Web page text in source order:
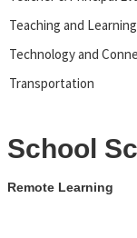
Teaching and Learning
Technology and
Transportation
School
Remote Learning